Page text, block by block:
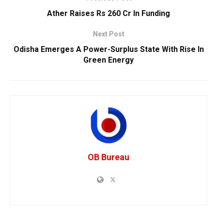
Ather Raises Rs 260 Cr In Funding
Next Post
Odisha Emerges A Power-Surplus State With Rise In
Green Energy
OB Bureau